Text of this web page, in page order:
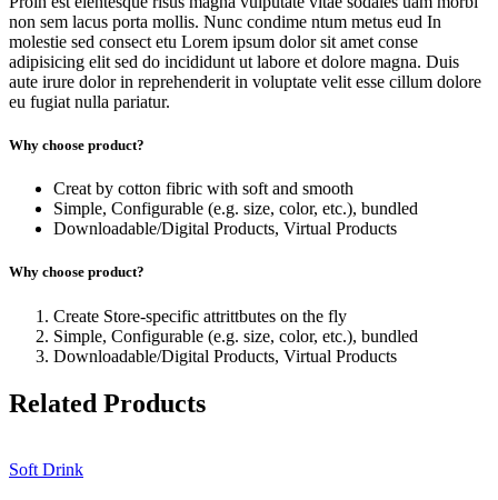
non sem lacus porta mollis. Nunc condime ntum metus eud In
molestie sed consect etu Lorem ipsum dolor sit amet conse
adipisicing elit sed do incididunt ut labore et dolore magna. Duis
aute irure dolor in reprehenderit in voluptate velit esse cillum dolore
eu fugiat nulla pariatur.
Why choose product?
Creat by cotton fibric with soft and smooth
Simple, Configurable (e.g. size, color, etc.), bundled
Downloadable/Digital Products, Virtual Products
Why choose product?
Create Store-specific attrittbutes on the fly
Simple, Configurable (e.g. size, color, etc.), bundled
Downloadable/Digital Products, Virtual Products
Related Products
Soft Drink